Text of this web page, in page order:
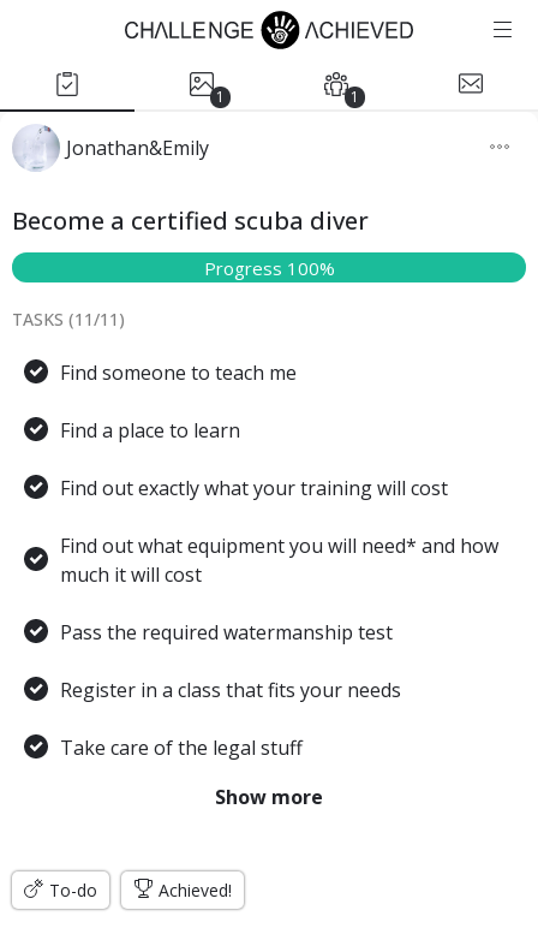
1 1
Jonathan&Emily
Become a certified scuba diver
Progress 100%
TASKS (11/11 )
Find someone to teach me
Find a place to learn
Find out exactly what your training will cost
Find out what equipment you will need* and how
much it will cost
Pass the required watermanship test
Register in a class that fits your needs
Take care of the legal stuff
Learn the academicsShow more
To-do Achieved!